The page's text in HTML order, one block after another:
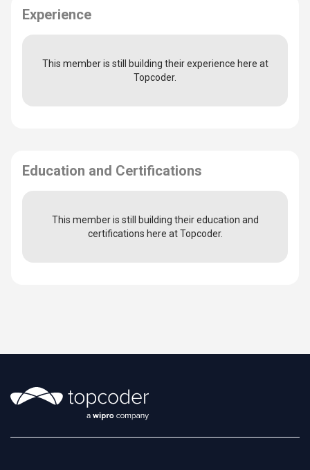
Experience
This member is still building their experience here at
Topcoder.
Education and Certifications
This member is still building their education and
certifications here at Topcoder.